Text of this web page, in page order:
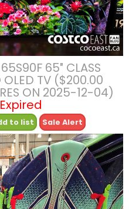
65″ CLASS
TV ($200.00
ON 2025-12-04)
Expired
to list Sale Alert